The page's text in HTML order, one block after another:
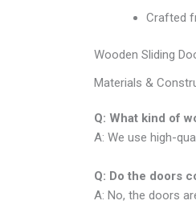
Crafted
Wooden Sliding
Materials &
Q: What kind of
A: We use high-
Q: Do the doors
A: No, the doors